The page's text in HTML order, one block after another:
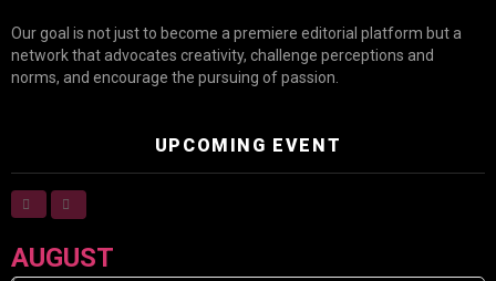
Our goal is not just to become a premiere editorial platform but a
network that advocates creativity, challenge perceptions and
norms, and encourage the pursuing of passion.
UPCOMING EVENT
AUGUST